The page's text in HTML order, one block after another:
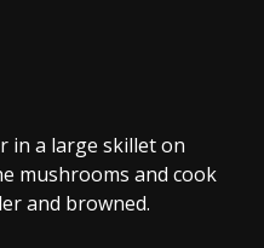
in a large skillet on
mushrooms and cook
and browned.